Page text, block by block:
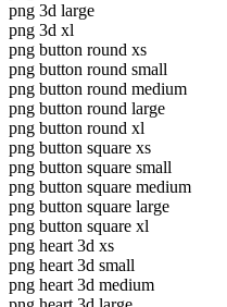
png 3d large
png 3d xl
png button round xs
png button round small
png button round medium
png button round large
png button round xl
png button square xs
png button square small
png button square medium
png button square large
png button square xl
png heart 3d xs
png heart 3d small
png heart 3d medium